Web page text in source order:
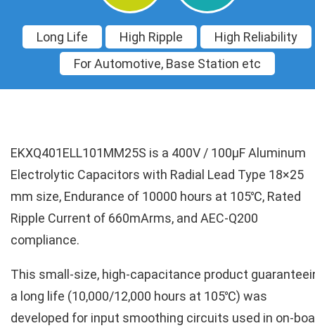
Long Life High Ripple
High Reliability
For Automotive, Base Station etc
EKXQ401ELL101MM25S is a 400V / 100µF Aluminum
Electrolytic Capacitors with Radial Lead Type 18×25
mm size, Endurance of 10000 hours at 105℃, Rated
Ripple Current of 660mArms, and AEC-Q200
compliance.
This small-size, high-capacitance product
a long life (10,000/12,000 hours at 105℃) was
developed for input smoothing circuits used in on-